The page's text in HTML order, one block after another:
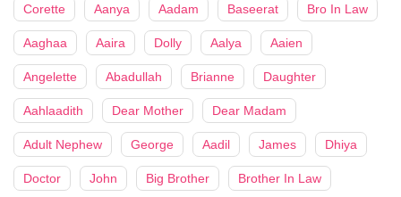
Corette Aanya Aadam Baseerat Bro In Law
Aaghaa Aaira Dolly Aalya Aaien
Angelette Abadullah Brianne Daughter
Aahlaadith Dear Mother Dear Madam
Adult Nephew George Aadil James Dhiya
Doctor John Big Brother Brother In Law